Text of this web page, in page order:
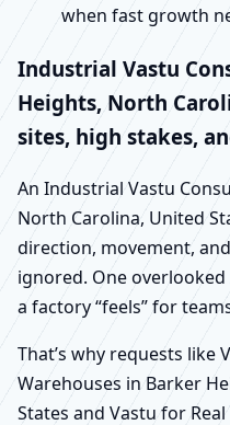
when fast growth
Industrial Vastu
Heights, North
sites, high stakes,
An Industrial Vastu
North Carolina, United
direction, movement,
ignored. One
a factory “feels” for
That’s why requests like
Warehouses in Barker
States and Vastu for